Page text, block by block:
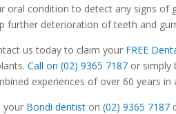
oral condition to detect any signs of
further deterioration of teeth and
us today to claim your FREE
Call on (02) 9365 7187 or simply
experiences of over 60 years in
your Bondi dentist on (02) 9365 7187